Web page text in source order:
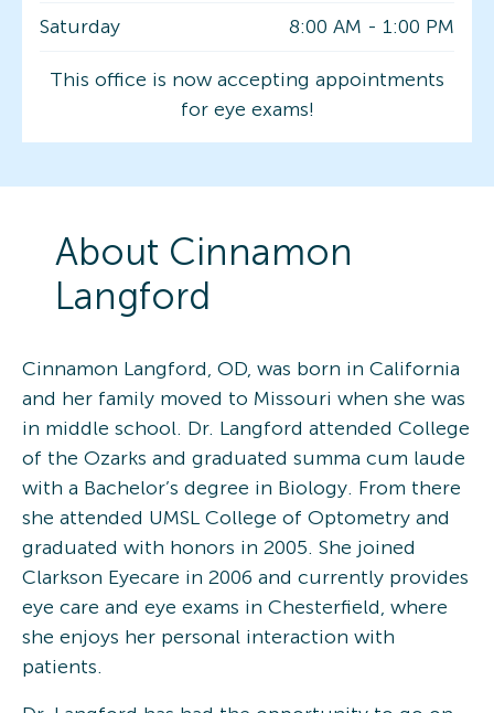
Saturday
8:00 AM - 1:00 PM
This office is now accepting appointments
for eye exams!
About Cinnamon
Langford
Cinnamon Langford, OD, was born in California
and her family moved to Missouri when she was
in middle school. Dr. Langford attended College
of the Ozarks and graduated summa cum laude
with a Bachelor’s degree in Biology. From there
she attended UMSL College of Optometry and
graduated with honors in 2005. She joined
Clarkson Eyecare in 2006 and currently provides
eye care and eye exams in Chesterfield, where
she enjoys her personal interaction with
patients.